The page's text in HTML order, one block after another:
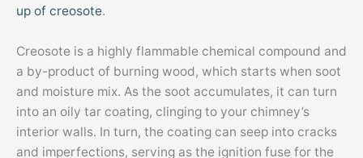
up of creosote.
Creosote is a highly flammable chemical compound and
a by-product of burning wood, which starts when soot
and moisture mix. As the soot accumulates, it can turn
into an oily tar coating, clinging to your chimney’s
interior walls. In turn, the coating can seep into cracks
and imperfections, serving as the ignition fuse for the